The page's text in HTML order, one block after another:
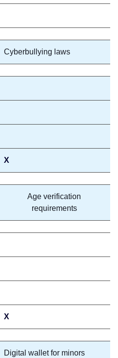
Cyberbullying laws
X
Age verification
requirements
X
Digital wallet for minors